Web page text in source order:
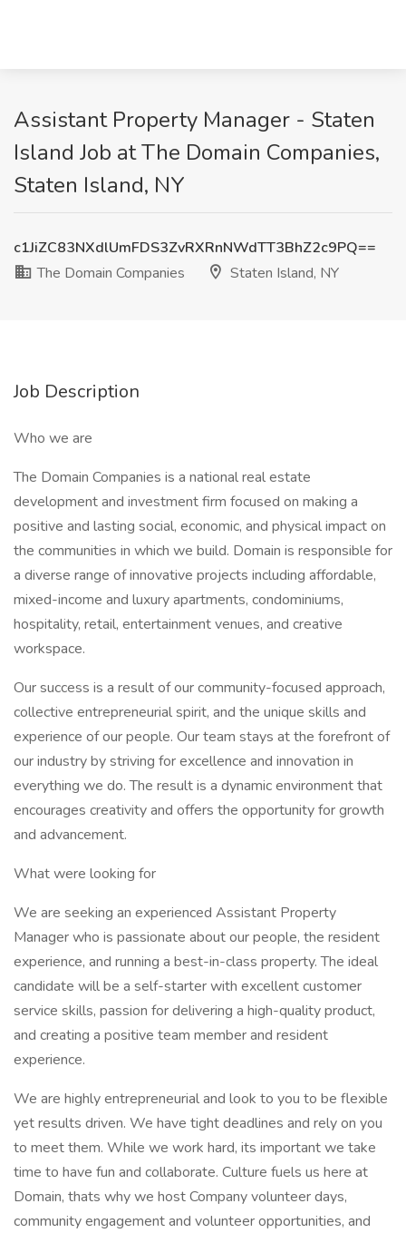
Assistant Property Manager - Staten
Island Job at The Domain Companies,
Staten Island, NY
c1JiZC83NXdlUmFDS3ZvRXRnNWdTT3BhZ2c9PQ==
The Domain Companies
Staten Island, NY
Job Description
Who we are
The Domain Companies is a national real estate
development and investment firm focused on making a
positive and lasting social, economic, and physical impact on
the communities in which we build. Domain is responsible for
a diverse range of innovative projects including affordable,
mixed-income and luxury apartments, condominiums,
hospitality, retail, entertainment venues, and creative
workspace.
Our success is a result of our community-focused approach,
collective entrepreneurial spirit, and the unique skills and
experience of our people. Our team stays at the forefront of
our industry by striving for excellence and innovation in
everything we do. The result is a dynamic environment that
encourages creativity and offers the opportunity for growth
and advancement.
What were looking for
We are seeking an experienced Assistant Property
Manager who is passionate about our people, the resident
experience, and running a best-in-class property. The ideal
candidate will be a self-starter with excellent customer
service skills, passion for delivering a high-quality product,
and creating a positive team member and resident
experience.
We are highly entrepreneurial and look to you to be flexible
yet results driven. We have tight deadlines and rely on you
to meet them. While we work hard, its important we take
time to have fun and collaborate. Culture fuels us here at
Domain, thats why we host Company volunteer days,
community engagement and volunteer opportunities, and